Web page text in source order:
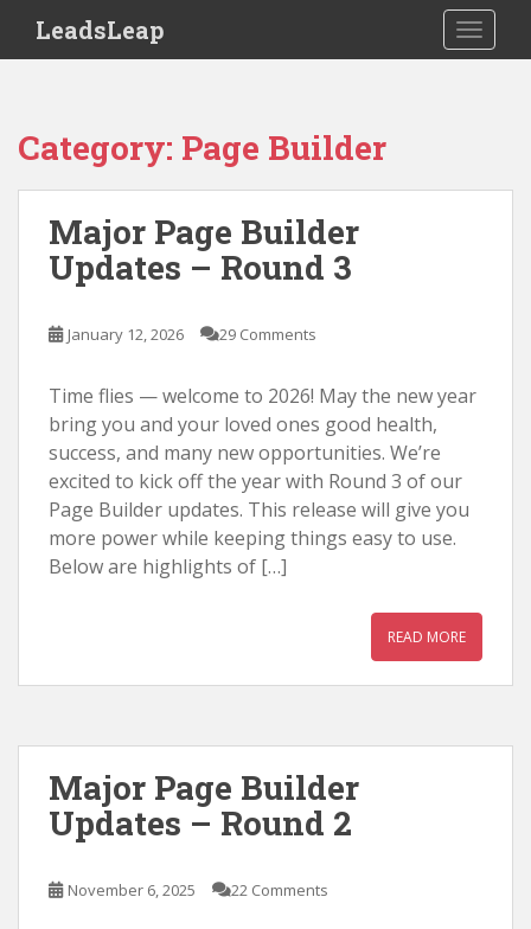
LeadsLeap
Category: Page Builder
Major Page Builder
Updates – Round 3
January 12, 2026 29 Comments
Time flies — welcome to 2026! May the new year
bring you and your loved ones good health,
success, and many new opportunities. We’re
excited to kick off the year with Round 3 of our
Page Builder updates. This release will give you
more power while keeping things easy to use.
Below are highlights of […]
READ MORE
Major Page Builder
Updates – Round 2
November 6, 2025 22 Comments